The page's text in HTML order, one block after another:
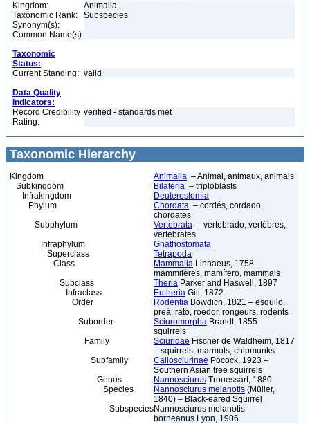
Kingdom:
Animalia
Taxonomic Rank:
Subspecies
Synonym(s):
Common Name(s):
Taxonomic
Status:
Current Standing: valid
Data Quality
Indicators:
Record Credibility
Rating:
verified - standards met
Taxonomic Hierarchy
Kingdom Animalia – Animal, animaux, animals
Subkingdom
Bilateria – triploblasts
Infrakingdom
Deuterostomia
Phylum
Chordata – cordés, cordado,
chordates
Subphylum
Vertebrata – vertebrado, vertébrés,
vertebrates
Infraphylum
Gnathostomata
Superclass
Tetrapoda
Class
Mammalia Linnaeus, 1758 –
mammifères, mamífero, mammals
Subclass
Theria Parker and Haswell, 1897
Infraclass
Eutheria Gill, 1872
Order
Rodentia Bowdich, 1821 – esquilo,
preá, rato, roedor, rongeurs, rodents
Suborder
Sciuromorpha Brandt, 1855 –
squirrels
Family
Sciuridae Fischer de Waldheim, 1817
– squirrels, marmots, chipmunks
Subfamily
Callosciurinae Pocock, 1923 –
Southern Asian tree squirrels
Genus
Nannosciurus Trouessart, 1880
Species
Nannosciurus melanotis (Müller,
1840) – Black-eared Squirrel
SubspeciesNannosciurus melanotis
borneanus Lyon, 1906